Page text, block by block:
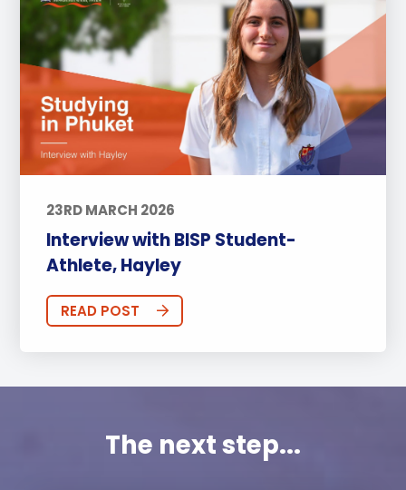
23RD MARCH 2026
Interview with BISP Student-
Athlete, Hayley
READ POST
The next step...